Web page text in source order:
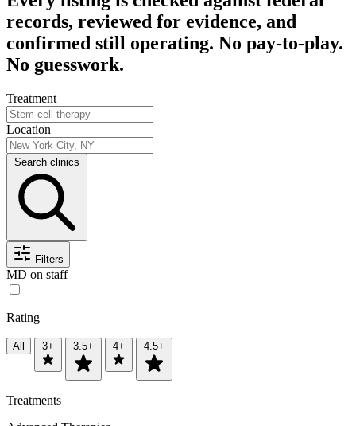
records, reviewed for evidence, and
confirmed still operating. No pay-to-play.
No guesswork.
Treatment
Location
Search clinics
Filters
MD on staff
Rating
All 3+ 3.5+ 4+ 4.5+
Treatments